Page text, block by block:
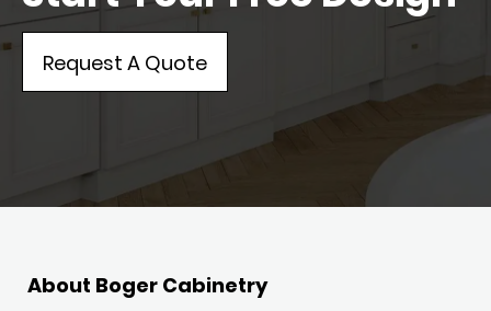
Request A Quote
About Boger Cabinetry